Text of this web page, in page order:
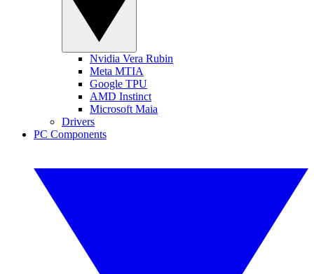
Nvidia Vera Rubin
Meta MTIA
Google TPU
AMD Instinct
Microsoft Maia
Drivers
PC Components